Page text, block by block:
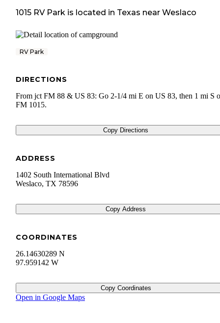
1015 RV Park is located in Texas near Weslaco
RV Park
DIRECTIONS
From jct FM 88 & US 83: Go 2-1/4 mi E on US 83, then 1 mi S
FM 1015.
Copy Directions
ADDRESS
1402 South International Blvd
Weslaco, TX 78596
Copy Address
COORDINATES
26.14630289 N
97.959142 W
Copy Coordinates
Open in Google Maps